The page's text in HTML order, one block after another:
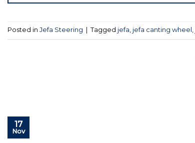
Posted in Jefa Steering Tagged jefa, jefa canting wheel ,
17
Nov